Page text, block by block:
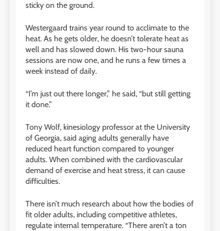
sticky on the ground.
Westergaard trains year round to acclimate to the
heat. As he gets older, he doesn’t tolerate heat as
well and has slowed down. His two-hour sauna
sessions are now one, and he runs a few times a
week instead of daily.
“I’m just out there longer,” he said, “but still getting
it done.”
Tony Wolf, kinesiology professor at the University
of Georgia, said aging adults generally have
reduced heart function compared to younger
adults. When combined with the cardiovascular
demand of exercise and heat stress, it can cause
difficulties.
There isn’t much research about how the bodies of
fit older adults, including competitive athletes,
regulate internal temperature. “There aren’t a ton